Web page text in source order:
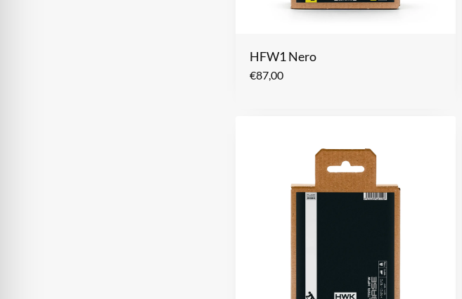
HFW1 Nero
€87,00